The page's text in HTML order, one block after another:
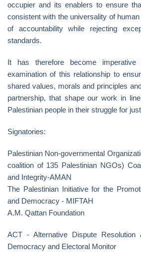
occupier and its enablers to ensure
consistent with the universality of
of accountability while rejecting
standards.
It has therefore become
examination of this relationship to
shared values, morals and principles
partnership, that shape our work in
Palestinian people in their struggle for
Signatories:
Palestinian Non-governmental
coalition of 135 Palestinian NGOs)
and Integrity-AMAN
The Palestinian Initiative for the
and Democracy - MIFTAH
A.M. Qattan Foundation
ACT - Alternative Dispute
Democracy and Electoral Monitor